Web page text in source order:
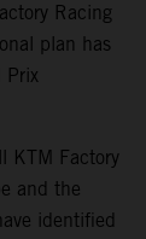
Racing
plan has
Prix
KTM Factory
and the
identified